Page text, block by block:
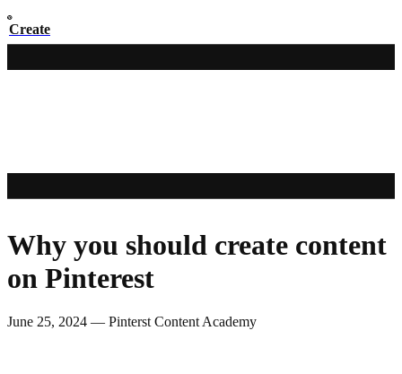
Create
Why you should create content
on Pinterest
June 25, 2024 — Pinterst Content Academy